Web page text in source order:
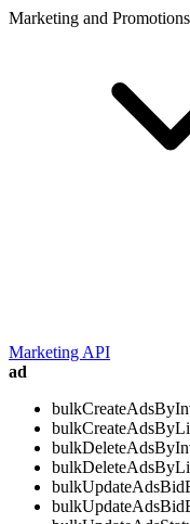
Marketing and Promotions
Marketing API
ad